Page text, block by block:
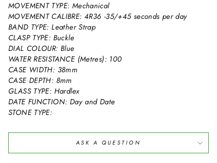
MOVEMENT TYPE: Mechanical
MOVEMENT CALIBRE: 4R36 -35/+45 seconds per day
BAND TYPE: Leather Strap
CLASP TYPE: Buckle
DIAL COLOUR: Blue
WATER RESISTANCE (Metres): 100
CASE WIDTH: 38mm
CASE DEPTH: 8mm
GLASS TYPE: Hardlex
DATE FUNCTION: Day and Date
STONE TYPE:
ASK A QUESTION